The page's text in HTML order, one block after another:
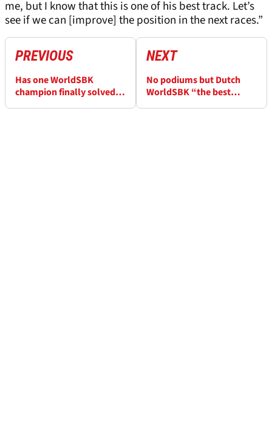
me, but I know that this is one of his best track. Let’s
see if we can [improve] the position in the next races.”
PREVIOUS
Has one WorldSBK
champion finally solved
NEXT
No podiums but Dutch
WorldSBK “the best